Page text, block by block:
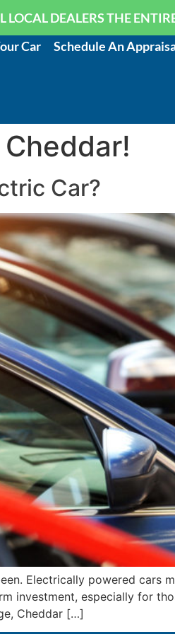
LOCAL DEALERS THE
Car
Schedule An
Car?
Electrically powered cars
investment, especially for
Cheddar […]